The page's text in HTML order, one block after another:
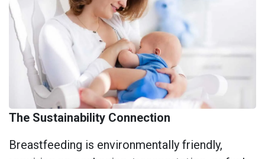
The Sustainability Connection
Breastfeeding is environmentally friendly,